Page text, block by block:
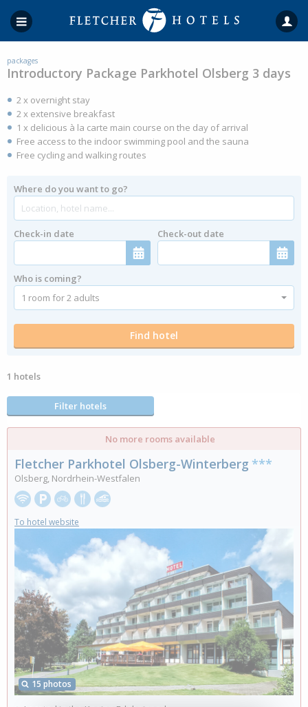
packages
Introductory Package Parkhotel Olsberg 3 days
2 x overnight stay
2 x extensive breakfast
1 x delicious à la carte main course on the day of arrival
Free access to the indoor swimming pool and the sauna
Free cycling and walking routes
Where do you want to go?
Check-in date Check-out date
Who is coming?
1 hotels
Filter hotels
No more rooms available
15 photos
Fletcher Parkhotel Olsberg-Winterberg ***
Olsberg, Nordrhein-Westfalen
To hotel website